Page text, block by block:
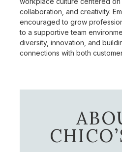
collaboration, and creativity.
encouraged to grow
to a supportive team
diversity, innovation, and
connections with both